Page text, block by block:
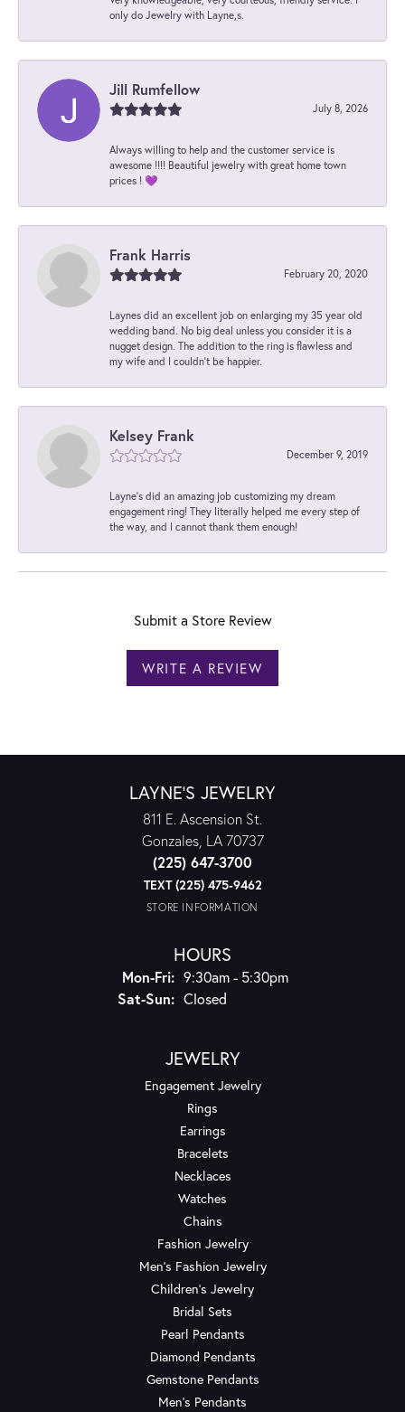
only do Jewelry with Layne,s.
Jill Rumfellow
July 8, 2026
Always willing to help and the customer service is
awesome !!!! Beautiful jewelry with great home town
prices ! 💜
Frank Harris
February 20, 2020
Laynes did an excellent job on enlarging my 35 year old
wedding band. No big deal unless you consider it is a
nugget design. The addition to the ring is flawless and
my wife and I couldn't be happier.
Kelsey Frank
December 9, 2019
Layne's did an amazing job customizing my dream
engagement ring! They literally helped me every step of
the way, and I cannot thank them enough!
Submit a Store Review
WRITE A REVIEW
LAYNE'S JEWELRY
811 E. Ascension St.
Gonzales, LA 70737
(225) 647-3700
TEXT (225) 475-9462
STORE INFORMATION
HOURS
Mon-Fri:Monday - Friday:
9:30am - 5:30pm
Sat-Sun:Saturday - Sunday:
Closed
JEWELRY
Engagement Jewelry
Rings
Earrings
Bracelets
Necklaces
Watches
Chains
Fashion Jewelry
Men's Fashion Jewelry
Children's Jewelry
Bridal Sets
Pearl Pendants
Diamond Pendants
Gemstone Pendants
Men's Pendants